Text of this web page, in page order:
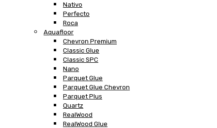
Nativo
Perfecto
Roca
Aquafloor
Chevron Premium
Classic Glue
Classic SPC
Nano
Parquet Glue
Parquet Glue Chevron
Parquet Plus
Quartz
RealWood
RealWood Glue